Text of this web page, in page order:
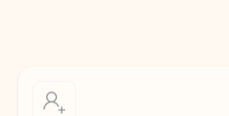
Don’t have an account? Get started with a